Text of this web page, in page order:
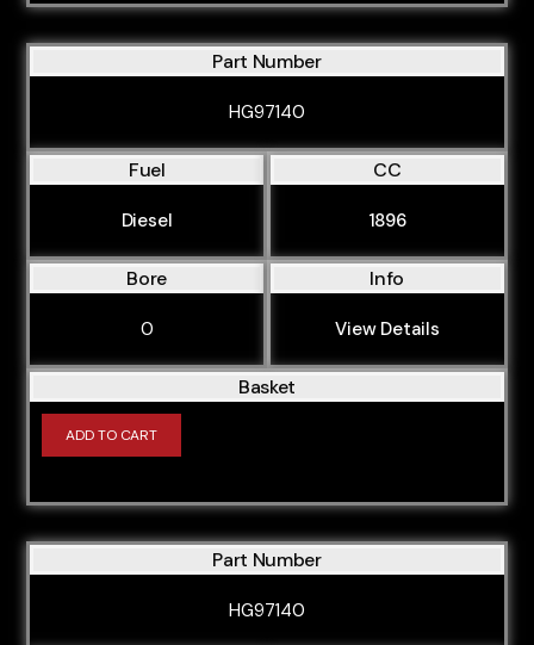
Part Number
HG97140
Fuel
Diesel
CC
1896
Bore
0
Info
View Details
Basket
ADD TO CART
Part Number
HG97140